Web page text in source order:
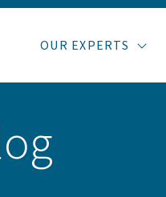
OUR EXPERTS